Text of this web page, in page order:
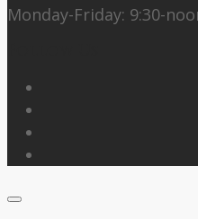
Monday-Friday: 9:30-